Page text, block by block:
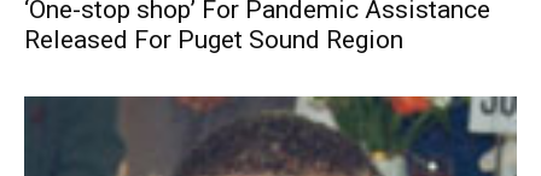
‘One-stop shop’ For Pandemic Assistance
Released For Puget Sound Region